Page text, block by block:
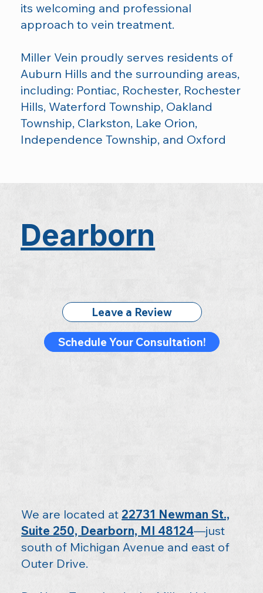
its welcoming and professional
approach to vein treatment.
Miller Vein proudly serves residents of
Auburn Hills and the surrounding areas,
including: Pontiac, Rochester, Rochester
Hills, Waterford Township, Oakland
Township, Clarkston, Lake Orion,
Independence Township, and Oxford
Leave a Review
Schedule Your Consultation!
Dearborn
We are located at 22731 Newman St.,
Suite 250, Dearborn, MI 48124—just
south of Michigan Avenue and east of
Outer Drive.